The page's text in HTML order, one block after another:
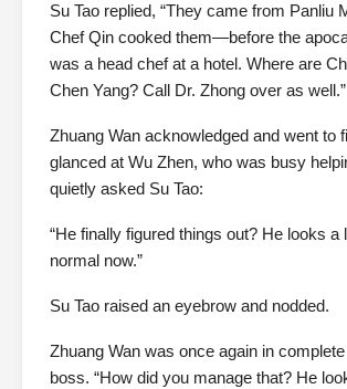
Su Tao replied, “They came from Panliu
Chef Qin cooked them—before the
was a head chef at a hotel. Where are
Chen Yang? Call Dr. Zhong over as well.”
Zhuang Wan acknowledged and went to
glanced at Wu Zhen, who was busy
quietly asked Su Tao:
“He finally figured things out? He looks a
normal now.”
Su Tao raised an eyebrow and nodded.
Zhuang Wan was once again in
boss. “How did you manage that? He